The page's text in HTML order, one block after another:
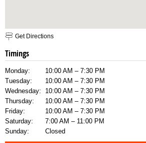
Get Directions
Timings
Monday:
10:00 AM – 7:30 PM
Tuesday:
10:00 AM – 7:30 PM
Wednesday:
10:00 AM – 7:30 PM
Thursday:
10:00 AM – 7:30 PM
Friday:
10:00 AM – 7:30 PM
Saturday:
7:00 AM – 11:00 PM
Sunday:
Closed